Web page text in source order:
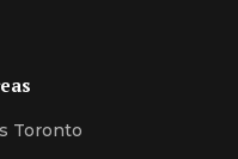
Toronto